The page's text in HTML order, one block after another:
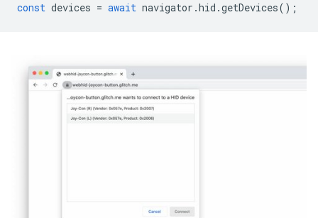
const devices = await navigator .hid .getDevices();